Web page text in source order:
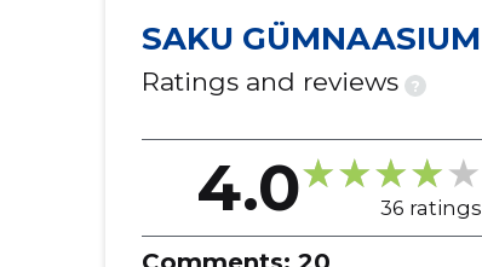
SAKU GÜMNAASIUM
Ratings and reviews ?
4.0 36 ratings